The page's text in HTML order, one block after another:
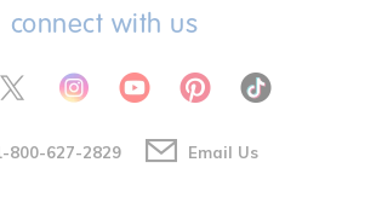
connect with us
800-627-2829 Email Us